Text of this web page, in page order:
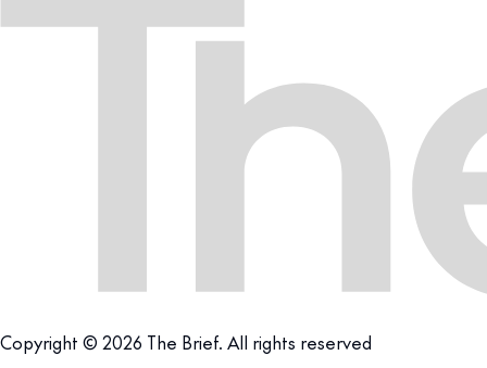
Copyright © 2026 The Brief. All rights reserved